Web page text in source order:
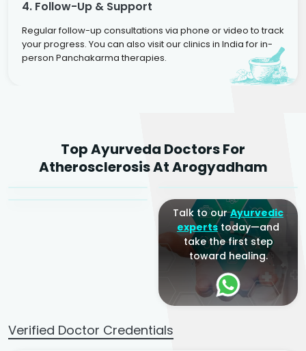
4. Follow-Up & Support
Regular follow-up consultations via phone or video to track
your progress. You can also visit our clinics in India for in-
person Panchakarma therapies.
Top Ayurveda Doctors For
Atherosclerosis At Arogyadham
Sr. Ayurvedic Physician
Dr. Amrit Raj
Yogacharya
Dr. Arjun Raj
Talk to ourAyurvedic
expertstoday—and
take the first step
toward healing.
Verified Doctor Credentials